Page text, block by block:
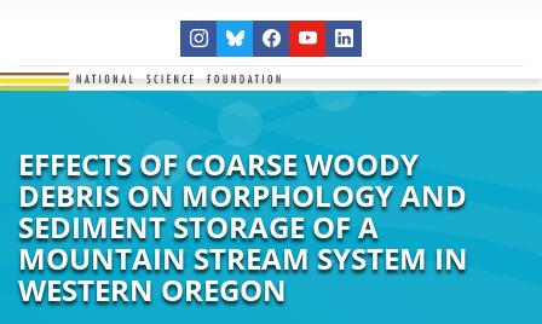
EFFECTS OF COARSE WOODY
DEBRIS ON MORPHOLOGY AND
SEDIMENT STORAGE OF A
MOUNTAIN STREAM SYSTEM IN
WESTERN OREGON